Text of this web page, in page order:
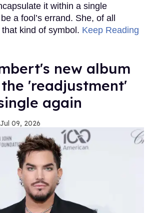
it within a single
a fool’s errand. She, of all
kind of symbol. Keep Reading
new album
'readjustment'
again
Jul 09, 2026